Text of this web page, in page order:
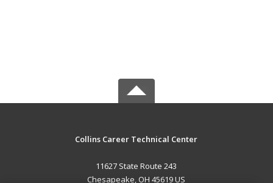
Collins Career Technical Center
11627 State Route 243
Chesapeake, OH 45619 US